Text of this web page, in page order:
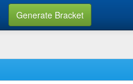
Generate Bracket